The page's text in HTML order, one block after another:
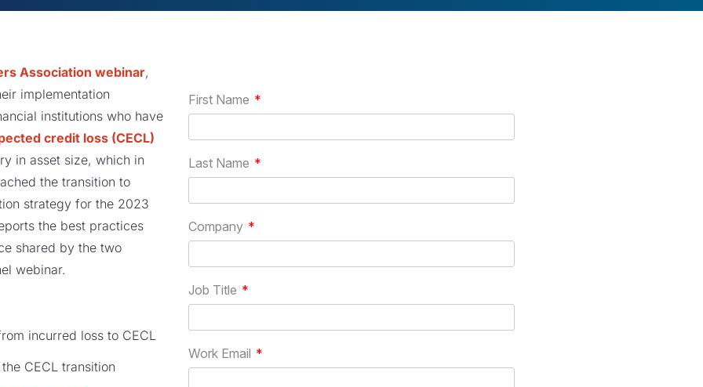
Association webinar,
implementation
institutions who have
credit loss (CECL)
in asset size, which in
the transition to
strategy for the 2023
the best practices
shared by the two
webinar.
incurred loss to CECL
CECL transition